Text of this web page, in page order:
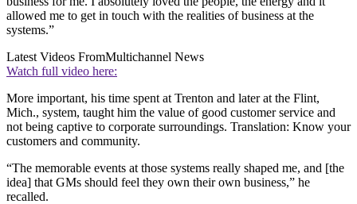
allowed me to get in touch with the realities of business at the
systems.”
Latest Videos FromMultichannel News
Watch full video here:
More important, his time spent at Trenton and later at the Flint,
Mich., system, taught him the value of good customer service and
not being captive to corporate surroundings. Translation: Know your
customers and community.
“The memorable events at those systems really shaped me, and [the
idea] that GMs should feel they own their own business,” he
recalled.